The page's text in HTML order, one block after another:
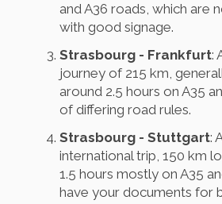
and A36 roads, which are
with good signage.
Strasbourg - Frankfurt:
journey of 215 km,
around 2.5 hours on A35
of differing road rules.
Strasbourg - Stuttgart:
international trip, 150 km
1.5 hours mostly on A35
have your documents for